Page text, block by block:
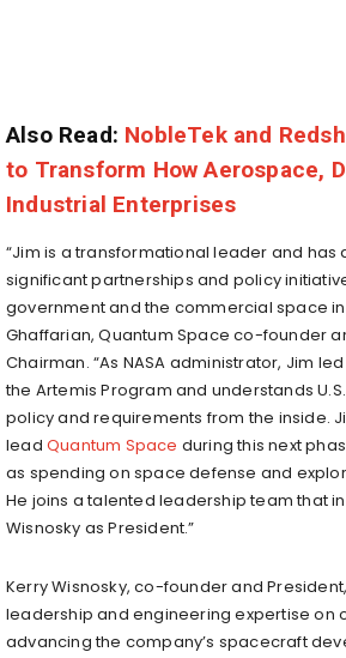
Also Read: NobleTek and
to Transform How Aerospace,
Industrial Enterprises
“Jim is a transformational leader and has
significant partnerships and policy
government and the commercial space
Ghaffarian, Quantum Space co-founder
Chairman. “As NASA administrator, Jim
the Artemis Program and understands
policy and requirements from the inside.
lead Quantum Space during this next
as spending on space defense and
He joins a talented leadership team that
Wisnosky as President.”
Kerry Wisnosky, co-founder and
leadership and engineering expertise on
advancing the company’s spacecraft